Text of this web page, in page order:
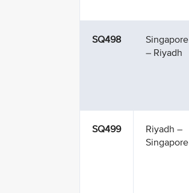
SQ498
Singapore
– Riyadh
SQ499
Riyadh –
Singapore